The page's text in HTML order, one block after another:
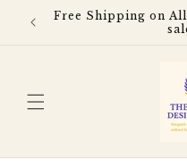
Skip to
content
Free Shipping on